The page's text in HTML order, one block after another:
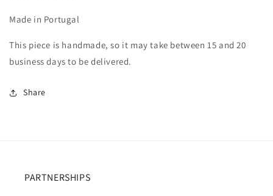
Made in Portugal
This piece is handmade, so it may take between 15 and 20
business days to be delivered.
Share
PARTNERSHIPS